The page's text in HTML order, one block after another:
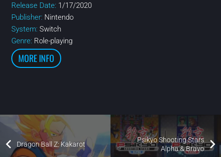
Release Date: 1/17/2020
Publisher: Nintendo
System: Switch
Genre: Role-playing
MORE INFO
Dragon Ball Z: Kakarot
Psikyo Shooting Stars
Alpha & Bravo